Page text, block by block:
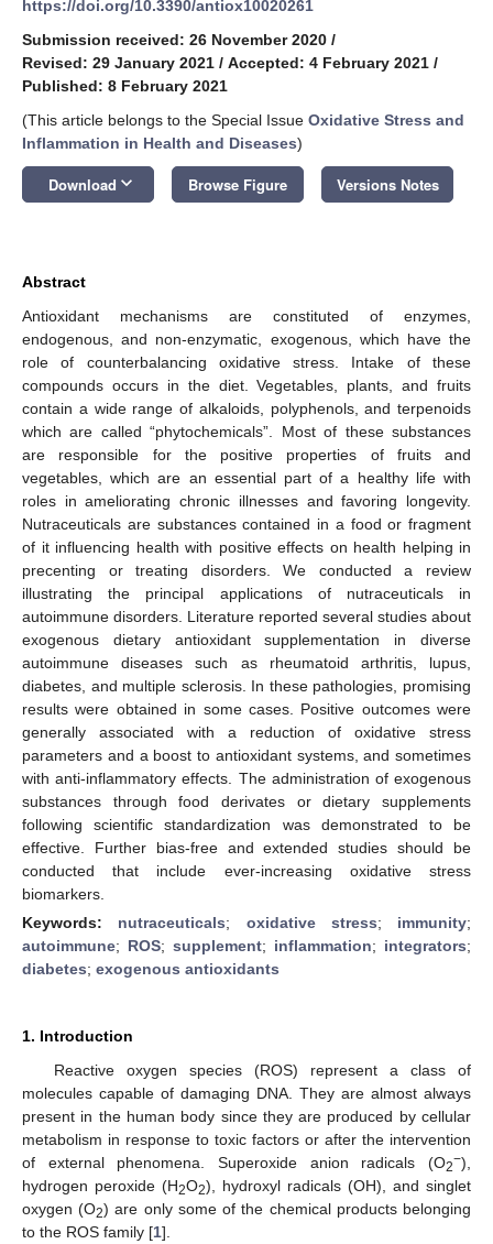
https://doi.org/10.3390/antiox10020261
Submission received: 26 November 2020 /
Revised: 29 January 2021 / Accepted: 4 February 2021 /
Published: 8 February 2021
(This article belongs to the Special Issue Oxidative Stress and
Inflammation in Health and Diseases)
Download keyboard_arrow_down Browse Figure Versions Notes
Abstract
Antioxidant mechanisms are constituted of enzymes,
endogenous, and non-enzymatic, exogenous, which have the
role of counterbalancing oxidative stress. Intake of these
compounds occurs in the diet. Vegetables, plants, and fruits
contain a wide range of alkaloids, polyphenols, and terpenoids
which are called “phytochemicals”. Most of these substances
are responsible for the positive properties of fruits and
vegetables, which are an essential part of a healthy life with
roles in ameliorating chronic illnesses and favoring longevity.
Nutraceuticals are substances contained in a food or fragment
of it influencing health with positive effects on health helping in
precenting or treating disorders. We conducted a review
illustrating the principal applications of nutraceuticals in
autoimmune disorders. Literature reported several studies about
exogenous dietary antioxidant supplementation in diverse
autoimmune diseases such as rheumatoid arthritis, lupus,
diabetes, and multiple sclerosis. In these pathologies, promising
results were obtained in some cases. Positive outcomes were
generally associated with a reduction of oxidative stress
parameters and a boost to antioxidant systems, and sometimes
with anti-inflammatory effects. The administration of exogenous
substances through food derivates or dietary supplements
following scientific standardization was demonstrated to be
effective. Further bias-free and extended studies should be
conducted that include ever-increasing oxidative stress
biomarkers.
Keywords: nutraceuticals; oxidative stress; immunity;
autoimmune; ROS; supplement; inflammation; integrators;
diabetes; exogenous antioxidants
1. Introduction
Reactive oxygen species (ROS) represent a class of
molecules capable of damaging DNA. They are almost always
present in the human body since they are produced by cellular
metabolism in response to toxic factors or after the intervention
of external phenomena. Superoxide anion radicals (O2−),
hydrogen peroxide (H2O2), hydroxyl radicals (OH), and singlet
oxygen (O2) are only some of the chemical products belonging
to the ROS family [1].